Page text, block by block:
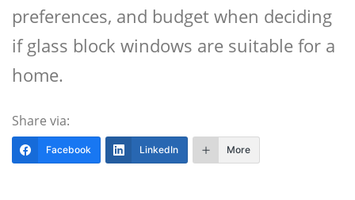
preferences, and budget when deciding
if glass block windows are suitable for a
home.
Share via:
Facebook LinkedIn More